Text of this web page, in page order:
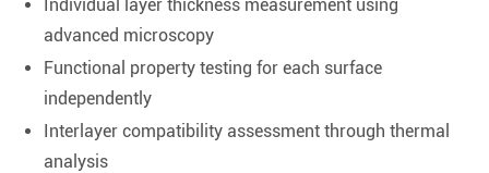
Individual layer thickness measurement using
advanced microscopy
Functional property testing for each surface
independently
Interlayer compatibility assessment through thermal
analysis